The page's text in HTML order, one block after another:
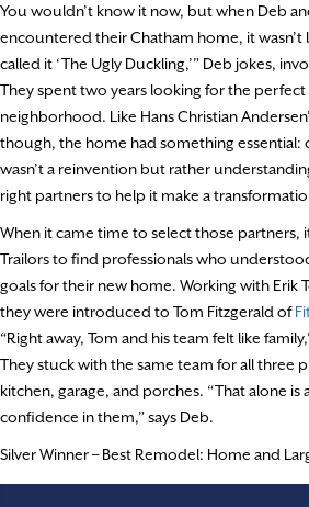
You wouldn’t know it now, but when Deb
encountered their Chatham home, it wasn’t
called it ‘The Ugly Duckling,’” Deb jokes,
They spent two years looking for the
neighborhood. Like Hans Christian
though, the home had something essential:
wasn’t a reinvention but rather
right partners to help it make a
When it came time to select those partners,
Trailors to find professionals who
goals for their new home. Working with Erik
they were introduced to Tom Fitzgerald of
“Right away, Tom and his team felt like
They stuck with the same team for all three
kitchen, garage, and porches. “That alone
confidence in them,” says Deb.
Silver Winner – Best Remodel: Home and